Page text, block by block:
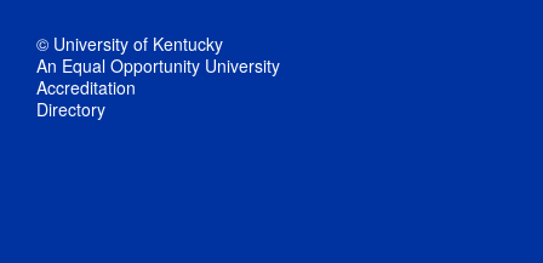
© University of Kentucky
An Equal Opportunity University
Accreditation
Directory